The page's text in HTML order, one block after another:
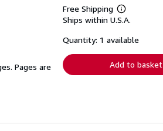
Pages are
Free Shipping
Learn
more
shipping
Ships within U.S.A.
Quantity: 1 available
Add to basket